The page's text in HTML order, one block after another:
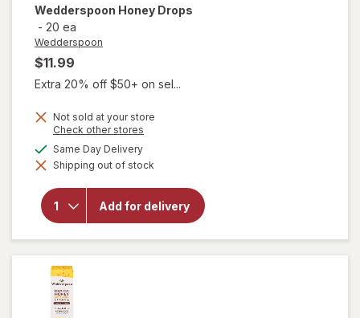
Wedderspoon Honey Drops
- 20 ea
Wedderspoon
$11.99
Extra 20% off $50+ on sel...
Not sold at your store
Check other stores
dialog
Same Day Deliveryavailable
Shipping out of stock
Add for delivery
overlay for
Wedderspoon
Honey Drops